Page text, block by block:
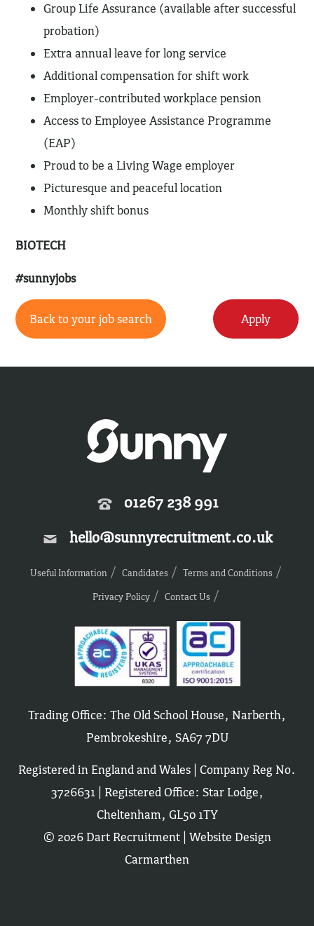
Group Life Assurance (available after successful
probation)
Extra annual leave for long service
Additional compensation for shift work
Employer-contributed workplace pension
Access to Employee Assistance Programme
(EAP)
Proud to be a Living Wage employer
Picturesque and peaceful location
Monthly shift bonus
BIOTECH
#sunnyjobs
Back to your job search Apply
01267 238 991
hello@sunnyrecruitment.co.uk
Useful Information Candidates
Terms and Conditions
Privacy Policy
Contact Us
Trading Office: The Old School House, Narberth,
Pembrokeshire, SA67 7DU
Registered in England and Wales | Company Reg No.
3726631 | Registered Office: Star Lodge,
Cheltenham, GL50 1TY
© 2026 Dart Recruitment | Website Design
Carmarthen